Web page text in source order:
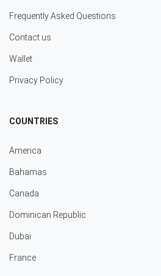
Frequently Asked Questions
Contact us
Wallet
Privacy Policy
COUNTRIES
America
Bahamas
Canada
Dominican Republic
Dubai
France